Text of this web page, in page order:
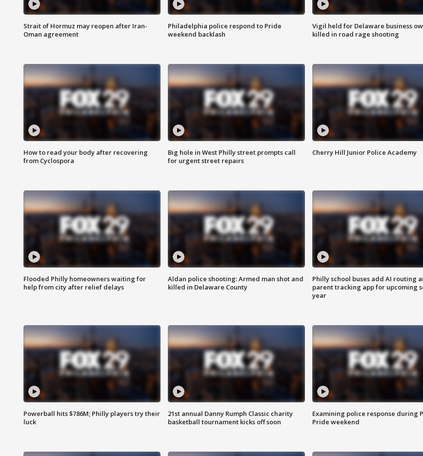
Strait of Hormuz may reopen after Iran-
Oman agreement
Philadelphia police respond to Pride
weekend backlash
Vigil held for Delaware business
killed in road rage shooting
How to read your body after recovering
from Cyclospora
Big hole in West Philly street prompts call
for urgent street repairs
Cherry Hill Junior Police Academy
Flooded Philly homeowners waiting for
help from city after relief delays
Aldan police shooting: Armed man shot and
killed in Delaware County
Philly school buses add AI routing
parent tracking app for upcoming
year
Powerball hits $786M; Philly players try their
luck
21st annual Danny Rumph Classic charity
basketball tournament kicks off soon
Examining police response during
Pride weekend